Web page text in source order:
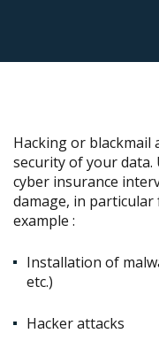
Hacking or
security of your data.
cyber insurance
damage, in particular
example :
Installation of
etc.)
Hacker attacks